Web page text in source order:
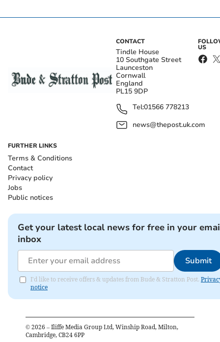
CONTACT
Tindle House
10 Southgate Street
Launceston
Cornwall
England
PL15 9DP
Tel:01566 778213
news@thepost.uk.com
US
FURTHER LINKS
Terms & Conditions
Contact
Privacy policy
Jobs
Public notices
Get your latest local news for free in your
inbox
Submit
I'd like to receive offers & updates from Bude & Stratton Post.
notice
© 2026 – Iliffe Media Group Ltd, Winship Road, Milton,
Cambridge, CB24 6PP